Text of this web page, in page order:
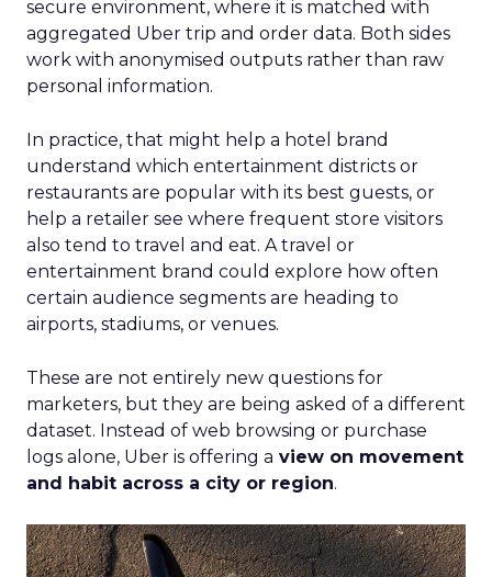
secure environment, where it is matched with
aggregated Uber trip and order data. Both sides
work with anonymised outputs rather than raw
personal information.
In practice, that might help a hotel brand
understand which entertainment districts or
restaurants are popular with its best guests, or
help a retailer see where frequent store visitors
also tend to travel and eat. A travel or
entertainment brand could explore how often
certain audience segments are heading to
airports, stadiums, or venues.
These are not entirely new questions for
marketers, but they are being asked of a different
dataset. Instead of web browsing or purchase
logs alone, Uber is offering a view on movement
and habit across a city or region.